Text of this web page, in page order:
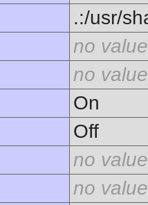
.:/usr/
no value
no value
On
Off
no value
no value